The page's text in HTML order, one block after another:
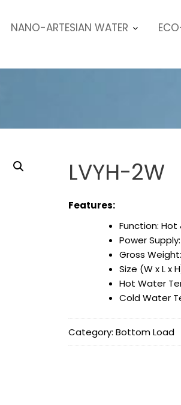
NANO-ARTESIAN WATER
LVYH-2W
Features:
Function: Hot
Power
Gross
Size (W x L x
Hot Water
Cold Water
Category:Bottom Load